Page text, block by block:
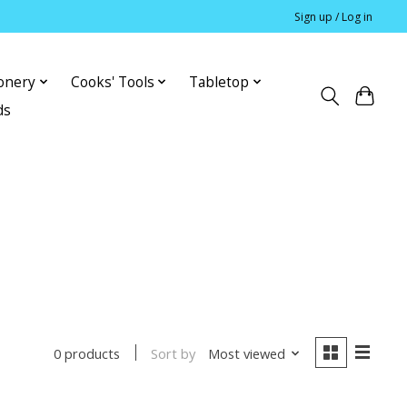
Sign up / Log in
Cooks' Tools
Tabletop
0 products Sort by Most viewed